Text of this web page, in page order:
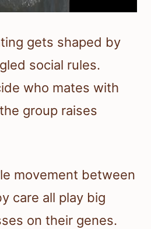
gets shaped by
social rules.
who mates with
group raises
movement between
care all play big
on their genes.